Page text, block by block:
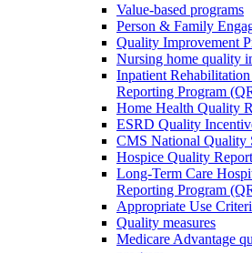
Value-based programs
Person & Family
Quality Improvement
Nursing home quality
Inpatient
Reporting Program
Home Health Quality
ESRD Quality
CMS National Quality
Hospice Quality
Long-Term Care
Reporting Program
Appropriate Use
Quality measures
Medicare Advantage